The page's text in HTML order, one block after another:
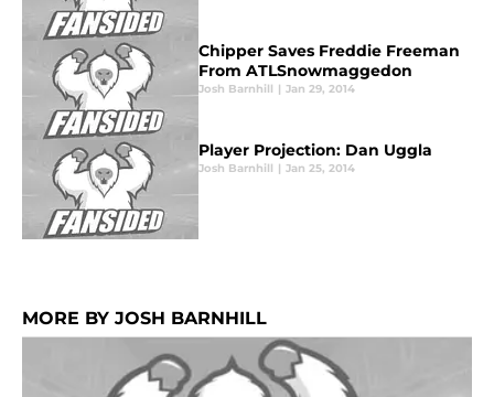
Chipper Saves Freddie Freeman
From ATLSnowmaggedon
Josh Barnhill | Jan 29, 2014
Player Projection: Dan Uggla
Josh Barnhill | Jan 25, 2014
MORE BY JOSH BARNHILL